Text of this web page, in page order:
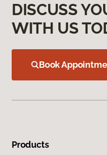
DISCUSS
WITH US
Book
Products